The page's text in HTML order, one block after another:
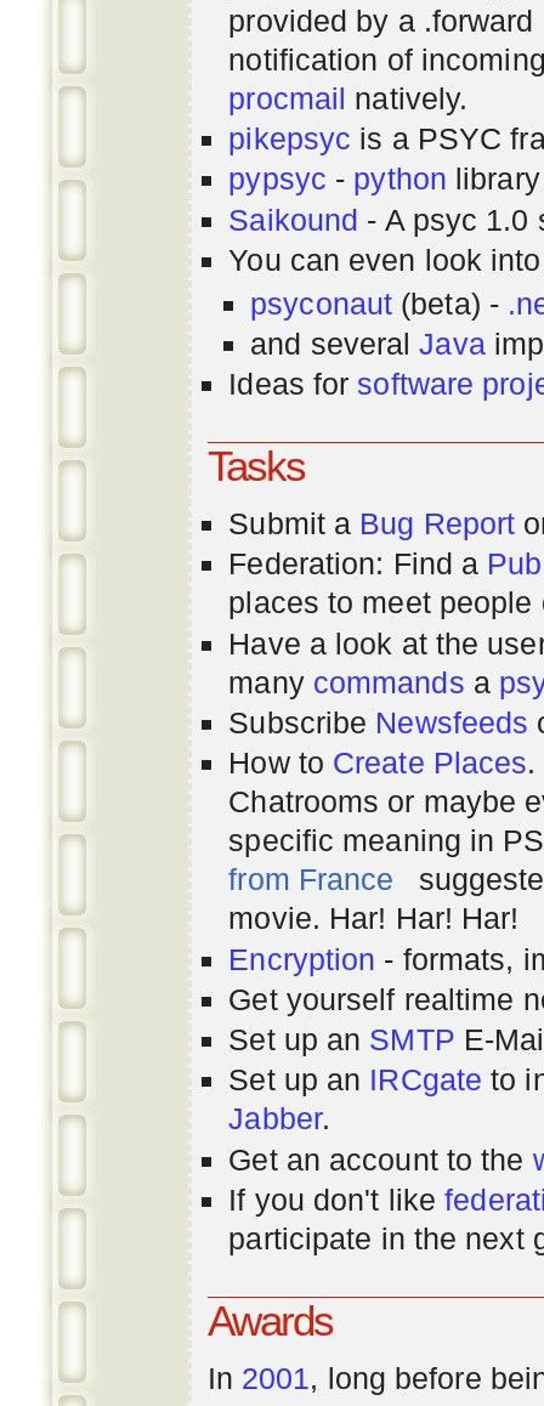
provided by a
notification of
procmail natively.
pikepsyc is a PSYC
pypsyc - python
Saikound - A psyc 1.0
You can even look
psyconaut (beta) -
and severalJava
Ideas for software
Tasks
Submit a Bug Report
Federation: Find a
places to meet people
Have a look at the
many commands a
Subscribe Newsfeeds
How to Create Places.
Chatrooms or maybe
specific meaning in
from France
movie. Har! Har! Har!
Encryption - formats,
Get yourself realtime
Set up an SMTP E-
Set up an IRCgate to
Jabber.
Get an account to the
If you don't like
participate in the next
Awards
In 2001, long before